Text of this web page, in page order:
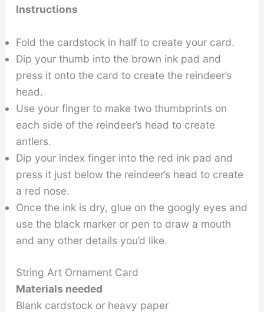
Instructions
Fold the cardstock in half to create your card.
Dip your thumb into the brown ink pad and
press it onto the card to create the reindeer’s
head.
Use your finger to make two thumbprints on
each side of the reindeer’s head to create
antlers.
Dip your index finger into the red ink pad and
press it just below the reindeer’s head to create
a red nose.
Once the ink is dry, glue on the googly eyes and
use the black marker or pen to draw a mouth
and any other details you’d like.
String Art Ornament Card
Materials needed
Blank cardstock or heavy paper